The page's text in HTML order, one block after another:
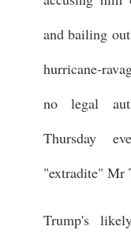
and bailing
hurricane-
no legal
Thursday
"extradite" Mr
Trump's